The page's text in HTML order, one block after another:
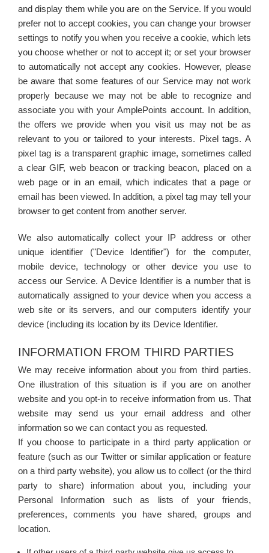
and display them while you are on the Service. If you would
prefer not to accept cookies, you can change your browser
settings to notify you when you receive a cookie, which lets
you choose whether or not to accept it; or set your browser
to automatically not accept any cookies. However, please
be aware that some features of our Service may not work
properly because we may not be able to recognize and
associate you with your AmplePoints account. In addition,
the offers we provide when you visit us may not be as
relevant to you or tailored to your interests. Pixel tags. A
pixel tag is a transparent graphic image, sometimes called
a clear GIF, web beacon or tracking beacon, placed on a
web page or in an email, which indicates that a page or
email has been viewed. In addition, a pixel tag may tell your
browser to get content from another server.
We also automatically collect your IP address or other
unique identifier ("Device Identifier") for the computer,
mobile device, technology or other device you use to
access our Service. A Device Identifier is a number that is
automatically assigned to your device when you access a
web site or its servers, and our computers identify your
device (including its location by its Device Identifier.
INFORMATION FROM THIRD PARTIES
We may receive information about you from third parties.
One illustration of this situation is if you are on another
website and you opt-in to receive information from us. That
website may send us your email address and other
information so we can contact you as requested.
If you choose to participate in a third party application or
feature (such as our Twitter or similar application or feature
on a third party website), you allow us to collect (or the third
party to share) information about you, including your
Personal Information such as lists of your friends,
preferences, comments you have shared, groups and
location.